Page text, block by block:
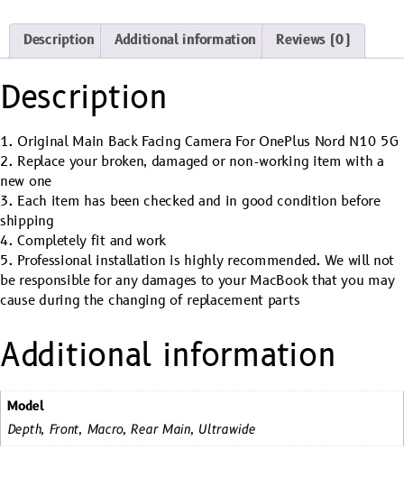
Description Additional information Reviews (0)
Description
1. Original Main Back Facing Camera For OnePlus Nord N10 5G
2. Replace your broken, damaged or non-working item with a
new one
3. Each item has been checked and in good condition before
shipping
4. Completely fit and work
5. Professional installation is highly recommended. We will not
be responsible for any damages to your MacBook that you may
cause during the changing of replacement parts
Additional information
Model
Depth, Front, Macro, Rear Main, Ultrawide